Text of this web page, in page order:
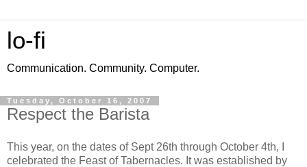
lo-fi
Communication. Community. Computer.
Tuesday, October 16, 2007
Respect the Barista
This year, on the dates of Sept 26th through October 4th, I
celebrated the Feast of Tabernacles. It was established by